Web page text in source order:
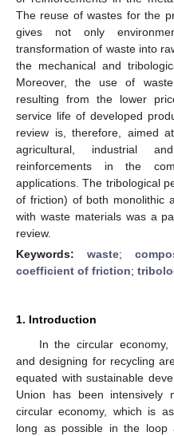
The reuse of wastes for the
gives not only
transformation of waste into
the mechanical and
Moreover, the use of
resulting from the lower
service life of developed
review is, therefore, aimed
agricultural, industrial
reinforcements in the
applications. The tribological
of friction) of both monolithic
with waste materials was a
review.
Keywords: waste;
coefficient of friction;
1. Introduction
In the circular economy,
and designing for recycling
equated with sustainable
Union has been intensively
circular economy, which is
long as possible in the loop